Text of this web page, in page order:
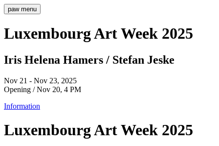
paw menu
Luxembourg Art Week 2025
Iris Helena Hamers / Stefan Jeske
Nov 21 - Nov 23, 2025
Opening / Nov 20, 4 PM
Information
Luxembourg Art Week 2025